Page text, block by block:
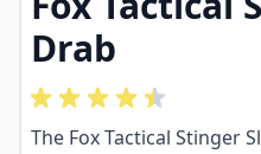
Drab
The Fox Tactical Stinger